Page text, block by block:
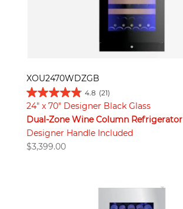
XOU2470WDZGB
4.8 (21)
24" x 70" Designer Black Glass
Dual-Zone Wine Column Refrigerator
Designer Handle Included
$3,399.00